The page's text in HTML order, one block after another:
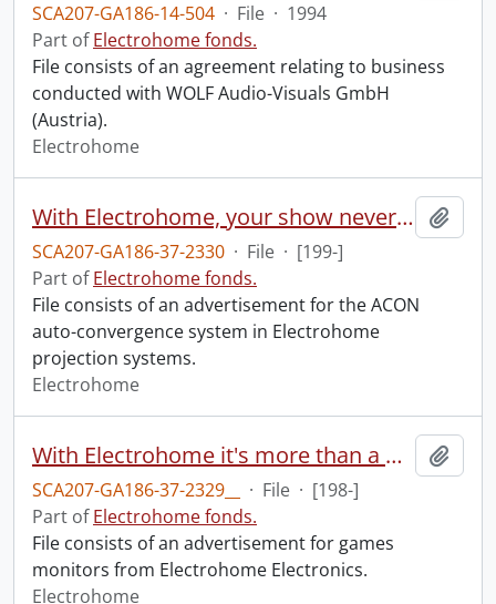
SCA207-GA186-14-504 · File · 1994
Part ofElectrohome fonds.
File consists of an agreement relating to business
conducted with WOLF Audio-Visuals GmbH
(Austria).
Electrohome
With Electrohome, your show never slips.
SCA207-GA186-37-2330 · File · [199-]
Part ofElectrohome fonds.
File consists of an advertisement for the ACON
auto-convergence system in Electrohome
projection systems.
Electrohome
With Electrohome it's more than a monitor : it's monitor magic.
SCA207-GA186-37-2329__
· File · [198-]
Part ofElectrohome fonds.
File consists of an advertisement for games
monitors from Electrohome Electronics.
Electrohome